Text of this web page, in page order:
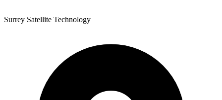
Surrey Satellite Technology